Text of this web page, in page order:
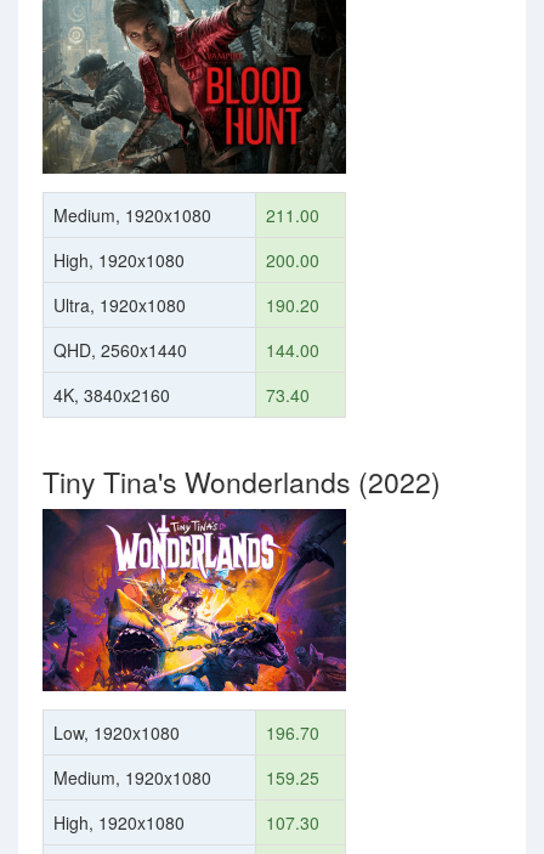
Medium, 1920x1080
211.00
High, 1920x1080
200.00
Ultra, 1920x1080
190.20
QHD, 2560x1440
144.00
4K, 3840x2160
73.40
Tiny Tina's Wonderlands (2022)
Low, 1920x1080
196.70
Medium, 1920x1080
159.25
High, 1920x1080
107.30